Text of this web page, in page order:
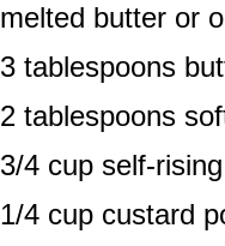
melted butter or
3 tablespoons
2 tablespoons
3/4 cup self-
1/4 cup custard